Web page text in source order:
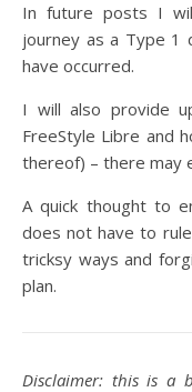
In future posts I
journey as a Type 1
have occurred.
I will also provide
FreeStyle Libre and
thereof) – there may
A quick thought to
does not have to
tricksy ways and
plan.
Disclaimer: this is a